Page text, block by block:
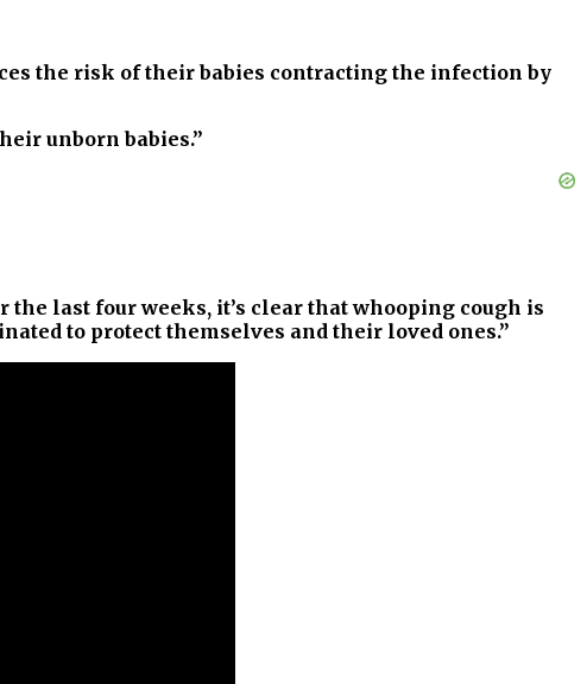
the risk of their babies contracting the infection by
unborn babies.”
the last four weeks, it’s clear that whooping cough is
to protect themselves and their loved ones.”